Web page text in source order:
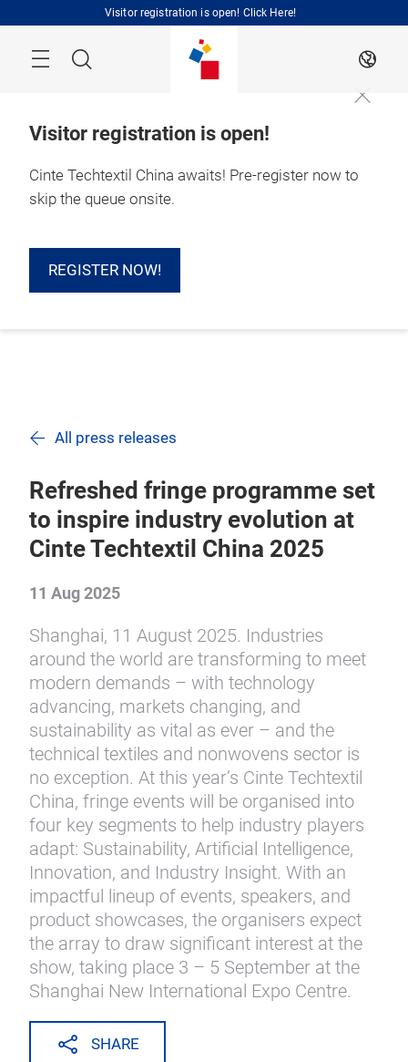
Visitor registration is open! Click Here!
Search EN
Visitor registration is open!
Cinte Techtextil China awaits! Pre-register now to
skip the queue onsite.
REGISTER NOW!
All press releases
Refreshed fringe programme set
to inspire industry evolution at
Cinte Techtextil China 2025
11 Aug 2025
Shanghai, 11 August 2025. Industries
around the world are transforming to meet
modern demands – with technology
advancing, markets changing, and
sustainability as vital as ever – and the
technical textiles and nonwovens sector is
no exception. At this year’s Cinte Techtextil
China, fringe events will be organised into
four key segments to help industry players
adapt: Sustainability, Artificial Intelligence,
Innovation, and Industry Insight. With an
impactful lineup of events, speakers, and
product showcases, the organisers expect
the array to draw significant interest at the
show, taking place 3 – 5 September at the
Shanghai New International Expo Centre.
SHARE